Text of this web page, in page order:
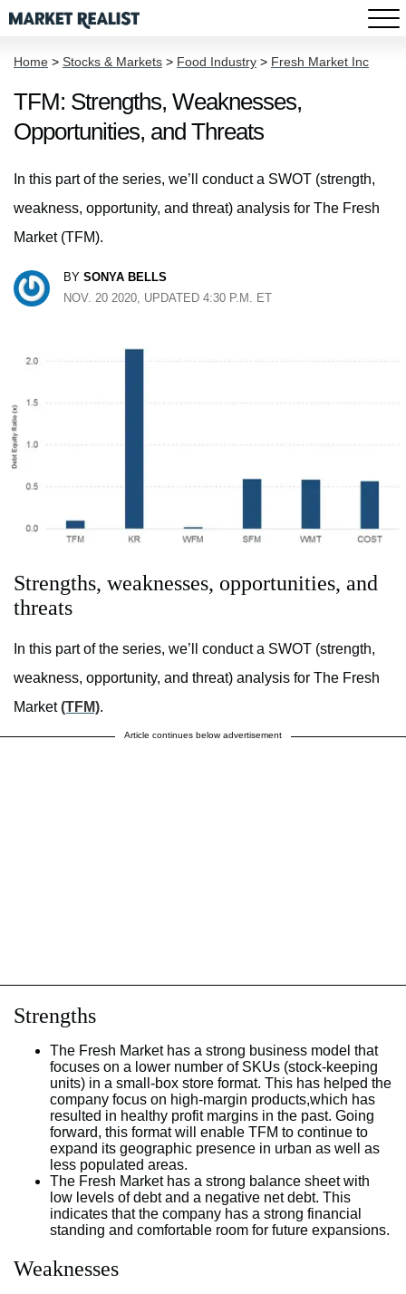
Home > Stocks & Markets > Food Industry > Fresh Market Inc
TFM: Strengths, Weaknesses,
Opportunities, and Threats
In this part of the series, we’ll conduct a SWOT (strength,
weakness, opportunity, and threat) analysis for The Fresh
Market (TFM).
BY SONYA BELLS
NOV. 20 2020, UPDATED 4:30 P.M. ET
Strengths, weaknesses, opportunities, and
threats
In this part of the series, we’ll conduct a SWOT (strength,
weakness, opportunity, and threat) analysis for The Fresh
Market(TFM).
Article continues below advertisement
Strengths
The Fresh Market has a strong business model that
focuses on a lower number of SKUs (stock-keeping
units) in a small-box store format. This has helped the
company focus on high-margin products,which has
resulted in healthy profit margins in the past. Going
forward, this format will enable TFM to continue to
expand its geographic presence in urban as well as
less populated areas.
The Fresh Market has a strong balance sheet with
low levels of debt and a negative net debt. This
indicates that the company has a strong financial
standing and comfortable room for future expansions.
Weaknesses